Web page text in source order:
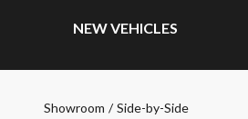
NEW VEHICLES
Showroom / Side-by-Side